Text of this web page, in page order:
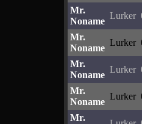
Mr.
Noname
Lurker
Mr.
Noname
Lurker
Mr.
Noname
Lurker
Mr.
Noname
Lurker
Mr.